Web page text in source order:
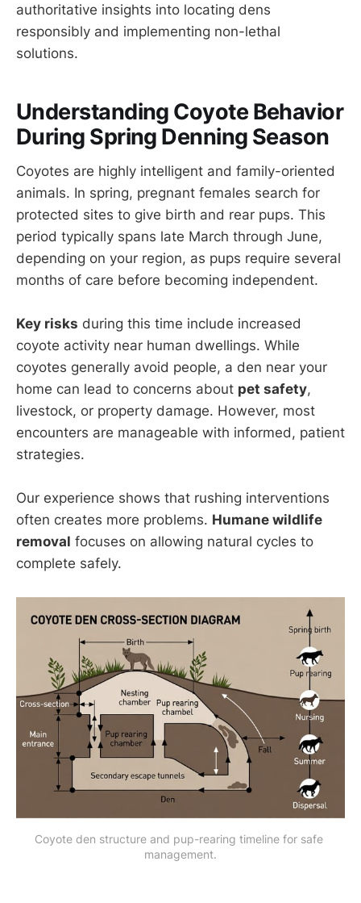
authoritative insights into locating dens
responsibly and implementing non-lethal
solutions.
Understanding Coyote Behavior
During Spring Denning Season
Coyotes are highly intelligent and family-oriented
animals. In spring, pregnant females search for
protected sites to give birth and rear pups. This
period typically spans late March through June,
depending on your region, as pups require several
months of care before becoming independent.
Key risks during this time include increased
coyote activity near human dwellings. While
coyotes generally avoid people, a den near your
home can lead to concerns about pet safety,
livestock, or property damage. However, most
encounters are manageable with informed, patient
strategies.
Our experience shows that rushing interventions
often creates more problems. Humane wildlife
removal focuses on allowing natural cycles to
complete safely.
Coyote den structure and pup-rearing timeline for safe
management.